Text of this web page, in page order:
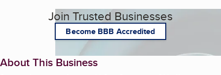
Join Trusted Businesses
Become BBB Accredited
About This Business